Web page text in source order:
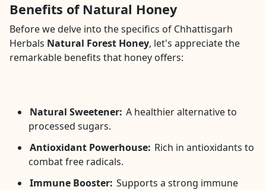
Benefits of Natural Honey
Before we delve into the specifics of Chhattisgarh
Herbals Natural Forest Honey, let's appreciate the
remarkable benefits that honey offers:
Natural Sweetener: A healthier alternative to
processed sugars.
Antioxidant Powerhouse: Rich in antioxidants to
combat free radicals.
Immune Booster: Supports a strong immune